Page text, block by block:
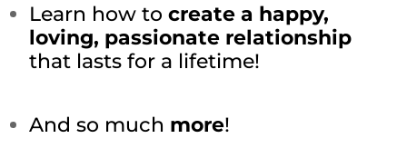
Learn how to create a happy,
loving, passionate relationship
that lasts for a lifetime!
And so much more!